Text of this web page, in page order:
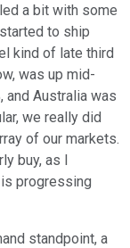
a bit with some
to ship
kind of late third
was up mid-
and Australia was
we really did
of our markets.
buy, as I
progressing
standpoint, a